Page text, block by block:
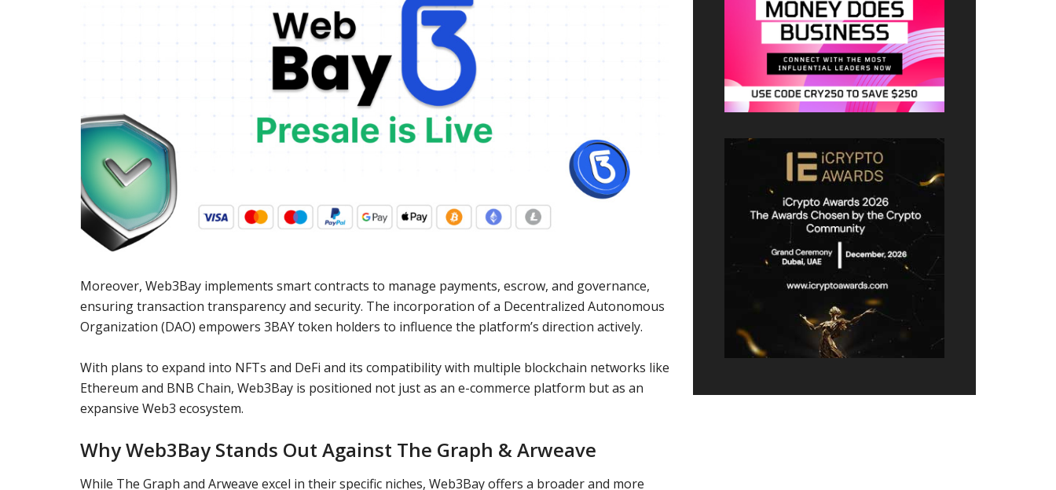
Moreover, Web3Bay implements smart contracts to manage payments, escrow, and governance,
ensuring transaction transparency and security. The incorporation of a Decentralized Autonomous
Organization (DAO) empowers 3BAY token holders to influence the platform’s direction actively.
With plans to expand into NFTs and DeFi and its compatibility with multiple blockchain networks like
Ethereum and BNB Chain, Web3Bay is positioned not just as an e-commerce platform but as an
expansive Web3 ecosystem.
Why Web3Bay Stands Out Against The Graph & Arweave
While The Graph and Arweave excel in their specific niches, Web3Bay offers a broader and more